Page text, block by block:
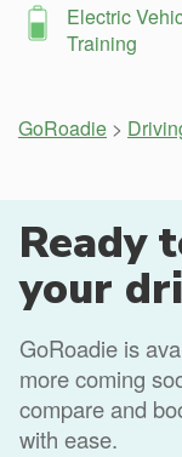
Electric
Training
GoRoadie >
Ready
your
GoRoadie is
more coming
compare and
with ease.